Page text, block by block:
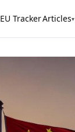
EU TrackerArticles▾